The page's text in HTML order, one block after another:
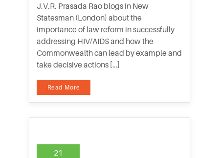
J.V.R. Prasada Rao blogs in New
Statesman (London) about the
importance of law reform in successfully
addressing HIV/AIDS and how the
Commonwealth can lead by example and
take decisive actions […]
Read More
21